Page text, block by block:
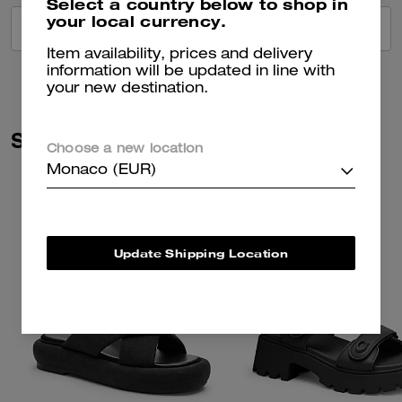
VIEW ALL REVIEWS
Similar Styles
Select a country below to shop in
your local currency.
Item availability, prices and delivery
information will be updated in line with
your new destination.
Choose a new location
Monaco (EUR)
Update Shipping Location